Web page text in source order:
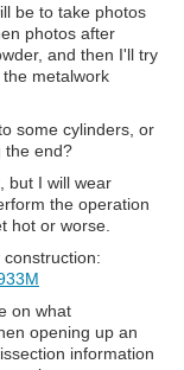
be to take photos
photos after
and then I'll try
metalwork
some cylinders, or
the end?
but I will wear
the operation
hot or worse.
on what
opening up an
information